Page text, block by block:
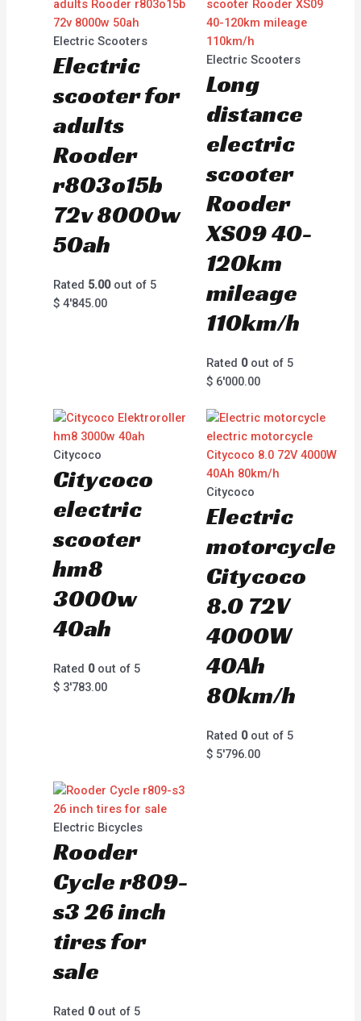
Electric Scooters
Electric
scooter for
adults
Rooder
r803o15b
72v 8000w
50ah
Rated 5.00out of 5
$ 4'845.00
Electric Scooters
Long
distance
electric
scooter
Rooder
XS09 40-
120km
mileage
110km/h
Rated 0out of 5
$6'000.00
Citycoco
Citycoco
electric
scooter
hm8
3000w
40ah
Rated 0out of 5
$ 3'783.00
Citycoco
Electric
motorcycle
Citycoco
8.0 72V
4000W
40Ah
80km/h
Rated 0out of 5
$5'796.00
Electric Bicycles
Rooder
Cycle r809-
s3 26 inch
tires for
sale
Rated 0out of 5